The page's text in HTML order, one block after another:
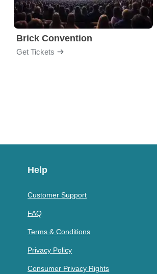
Brick Convention
Get Tickets
Help
Customer Support
FAQ
Terms & Conditions
Privacy Policy
Consumer Privacy Rights